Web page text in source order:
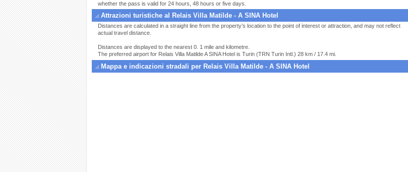
whether the pass is valid for 24 hours, 48 hours or five days.
Attrazioni turistiche al Relais Villa Matilde - A SINA Hotel
Distances are calculated in a straight line from the property’s location to the point of interest or attraction, and may not reflect
actual travel distance.
Distances are displayed to the nearest 0. 1 mile and kilometre.
The preferred airport for Relais Villa Matilde A SINA Hotel is Turin (TRN Turin Intl.) 28 km / 17.4 mi.
Mappa e indicazioni stradali per Relais Villa Matilde - A SINA Hotel